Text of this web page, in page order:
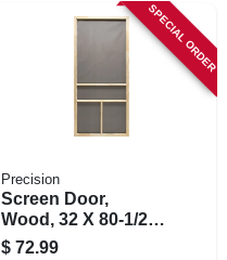
SPECIAL ORDER
Precision
Screen Door,
Wood, 32 X 80-1/2-
inch
$ 72.99